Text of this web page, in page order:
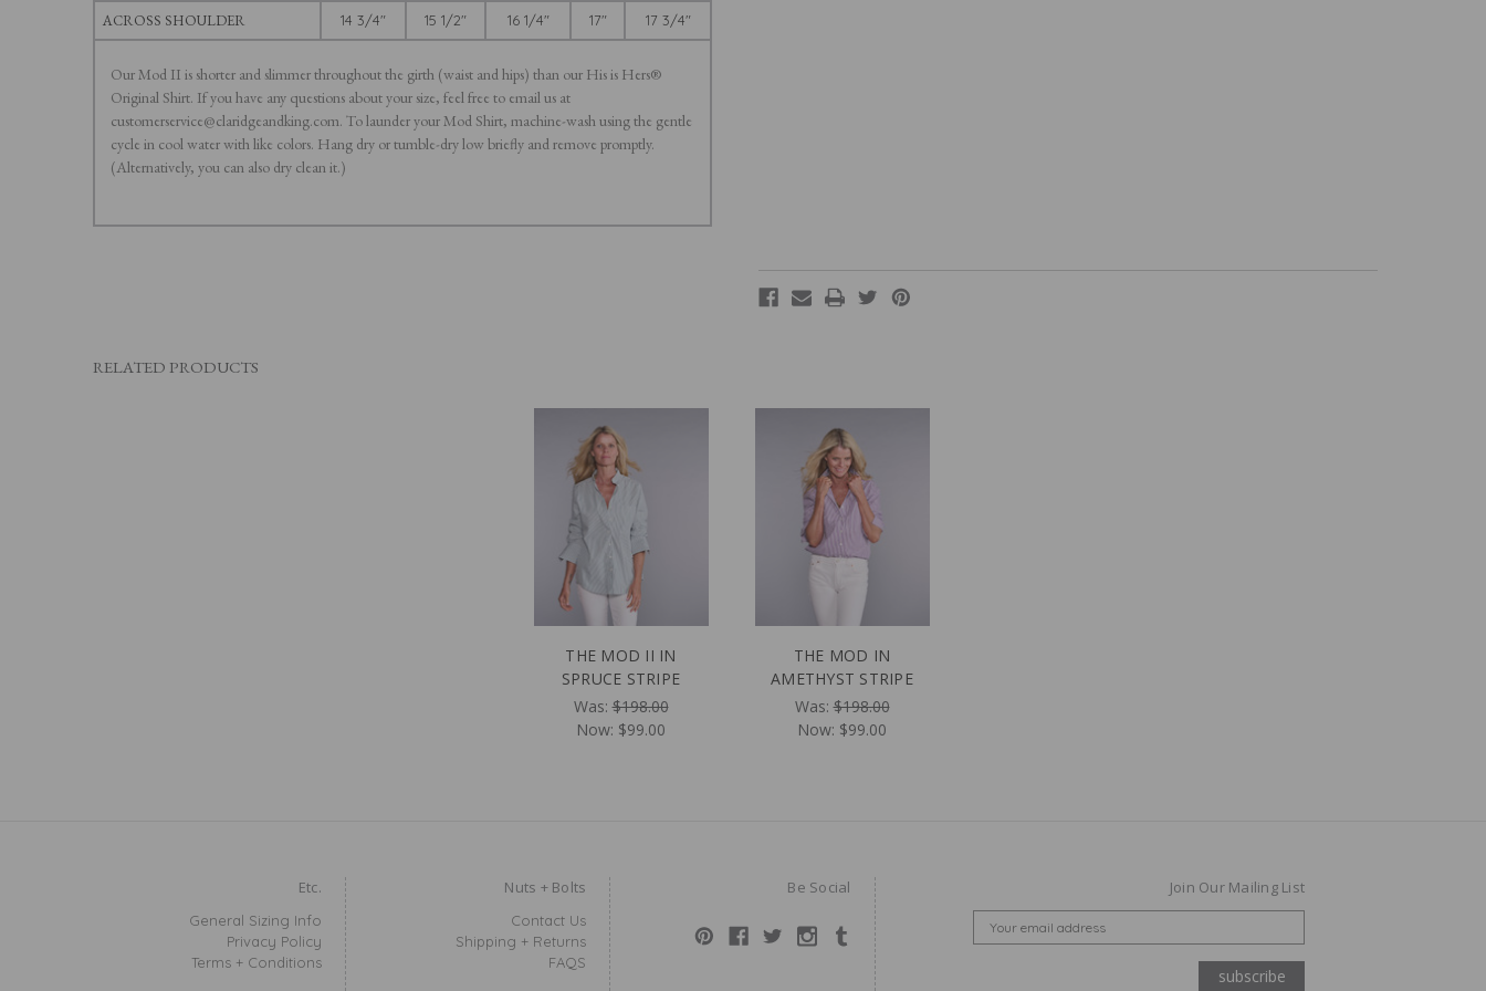
ACROSS SHOULDER 14 3/4" 15 1/2" 16 1/4" 17" 17 3/4"
Our Mod II is shorter and slimmer throughout the girth (waist and hips) than our His is Hers®
Original Shirt. If you have any questions about your size, feel free to email us at
customerservice@claridgeandking.com. To launder your Mod Shirt, machine-wash using the gentle
cycle in cool water with like colors. Hang dry or tumble-dry low briefly and remove promptly.
(Alternatively, you can also dry clean it.)
RELATED PRODUCTS
THE MOD II IN
SPRUCE STRIPE
Was:$198.00
Now: $99.00
THE MOD IN
AMETHYST STRIPE
Was:$198.00
Now: $99.00
Etc.
General Sizing Info
Privacy Policy
Terms + Conditions
Nuts + Bolts
Contact Us
Shipping + Returns
FAQS
Be Social Join Our Mailing List